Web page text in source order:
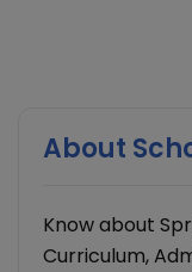
About
Know about
Curriculum,